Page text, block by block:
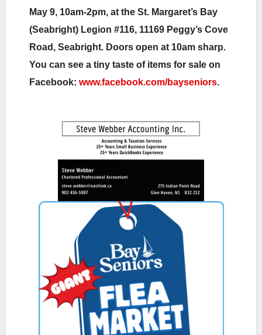
May 9, 10am-2pm, at the St. Margaret’s Bay
(Seabright) Legion #116, 11169 Peggy’s Cove
Road, Seabright. Doors open at 10am sharp.
You can see a tiny taste of items for sale on
Facebook: www.facebook.com/bayseniors.